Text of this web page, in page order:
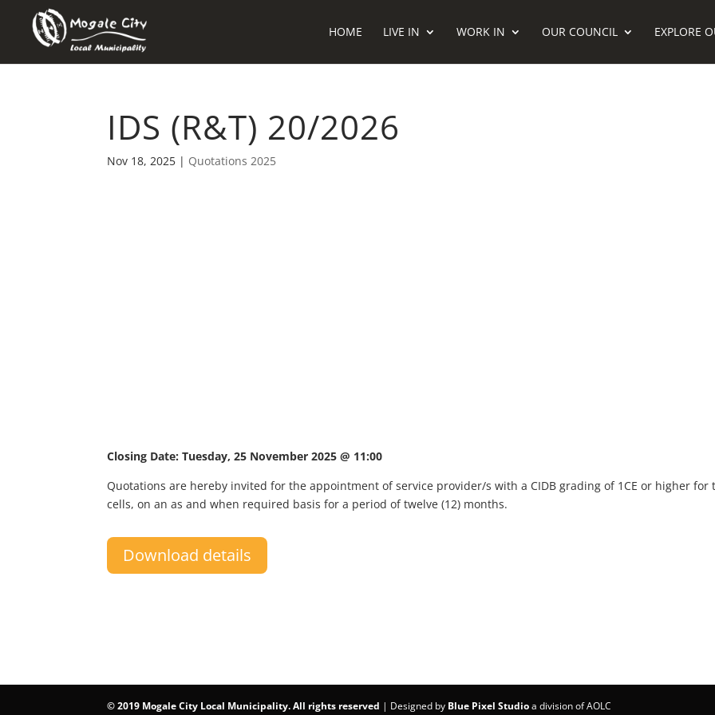
HOME LIVE IN WORK IN OUR COUNCIL EXPLORE
IDS (R&T) 20/2026
Nov 18, 2025 | Quotations 2025
Closing Date: Tuesday, 25 November 2025 @ 11:00
Quotations are hereby invited for the appointment of service provider/s with a CIDB grading of 1CE or higher
cells, on an as and when required basis for a period of twelve (12) months.
Download details
©2019 Mogale City Local Municipality. All rights reserved | Designed by Blue Pixel Studioa division of AOLC